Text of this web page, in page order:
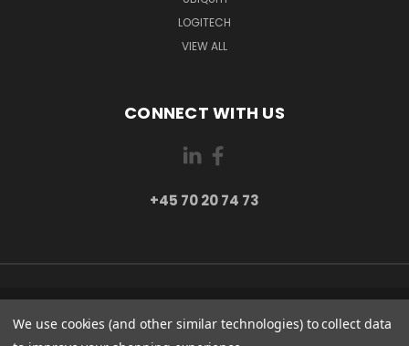
LOGITECH
VIEW ALL
CONNECT WITH US
+45 70 20 74 73
PI 2 8382 HINNERUP DENMARK
+45 70 20 74 73
We use cookies (and other similar technologies) to collect data